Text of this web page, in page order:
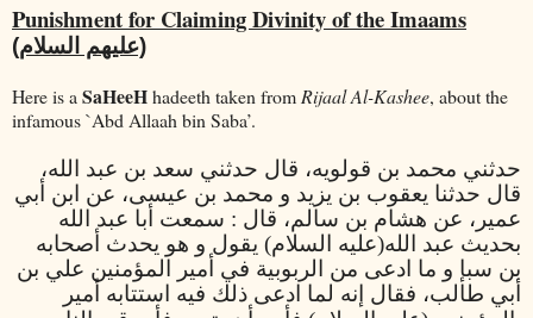
Punishment for Claiming Divinity of the Imaams
(عليهم السلام)
Here is a SaHeeHhadeeth taken from Rijaal Al-Kashee, about the
infamous `Abd Allaah bin Saba’.
حدثني محمد بن قولويه، قال حدثني سعد بن عبد الله،
قال حدثنا يعقوب بن يزيد و محمد بن عيسى، عن ابن أبي
عمير، عن هشام بن سالم، قال : سمعت أبا عبد الله
(عليه السلام) يقول و هو يحدث أصحابهبحديث عبد الله
بن سبإ و ما ادعى من الربوبية في أمير المؤمنين علي بن
أبي طالب، فقال إنه لما ادعى ذلك فيه استتابه أمير